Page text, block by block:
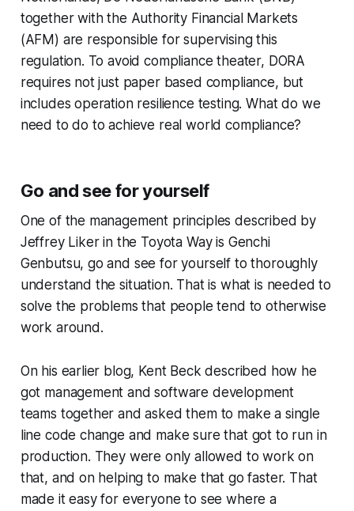
together with the Authority Financial Markets
(AFM) are responsible for supervising this
regulation. To avoid compliance theater, DORA
requires not just paper based compliance, but
includes operation resilience testing. What do we
need to do to achieve real world compliance?
Go and see for yourself
One of the management principles described by
Jeffrey Liker in the Toyota Way is Genchi
Genbutsu, go and see for yourself to thoroughly
understand the situation. That is what is needed to
solve the problems that people tend to otherwise
work around.
On his earlier blog, Kent Beck described how he
got management and software development
teams together and asked them to make a single
line code change and make sure that got to run in
production. They were only allowed to work on
that, and on helping to make that go faster. That
made it easy for everyone to see where a